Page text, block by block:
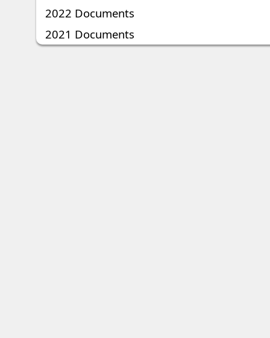
2022 Documents
2021 Documents